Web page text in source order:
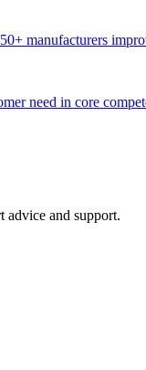
manufacturers
need in core
advice and support.